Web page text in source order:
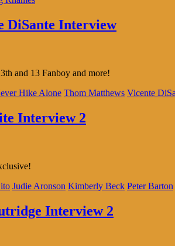
DiSante Interview
and 13 Fanboy and more!
Hike Alone Thom Matthews Vicente
Interview 2
Judie Aronson Kimberly Beck Peter Barton
Interview 2